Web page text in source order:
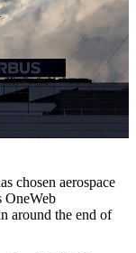
chosen aerospace
OneWeb
around the end of